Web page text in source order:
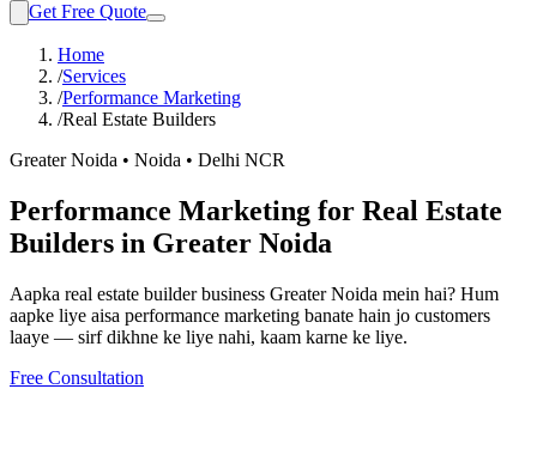
Get Free Quote
Home
/Services
/Performance Marketing
/Real Estate Builders
Greater Noida • Noida • Delhi NCR
Performance Marketing for Real Estate
Builders in Greater Noida
Aapka real estate builderbusiness Greater Noida mein hai? Hum
aapke liye aisa performance marketing banate hain jo customers
laaye — sirf dikhne ke liye nahi, kaam karne ke liye.
Free Consultation